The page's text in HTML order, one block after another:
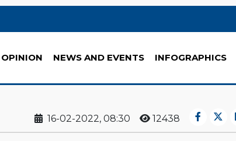
NEWS AND EVENTS INFOGRAPHICS
16-02-2022, 08:30 12438